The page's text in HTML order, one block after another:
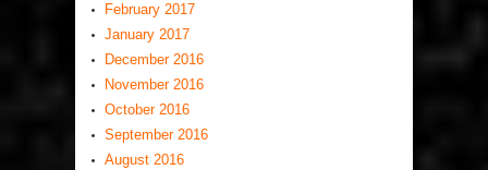
February 2017
January 2017
December 2016
November 2016
October 2016
September 2016
August 2016